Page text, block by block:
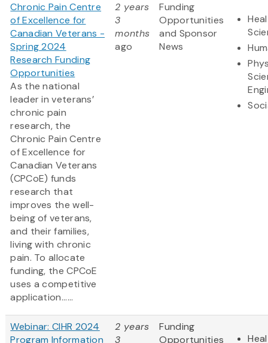
Chronic Pain Centre
of Excellence for
Canadian Veterans -
Spring 2024
Research Funding
Opportunities
As the national
leader in veterans’
chronic pain
research, the
Chronic Pain Centre
of Excellence for
Canadian Veterans
(CPCoE) funds
research that
improves the well-
being of veterans,
and their families,
living with chronic
pain. To allocate
funding, the CPCoE
uses a competitive
application......
2 years
3
months
ago
Funding
Opportunities
and Sponsor
News
Webinar: CIHR 2024
Program Information
2 years
3
Funding
Opportunities